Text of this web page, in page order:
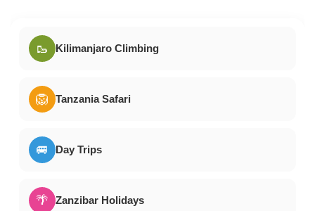
🥾 Kilimanjaro Climbing
🦁 Tanzania Safari
🚐 Day Trips
🌴 Zanzibar Holidays